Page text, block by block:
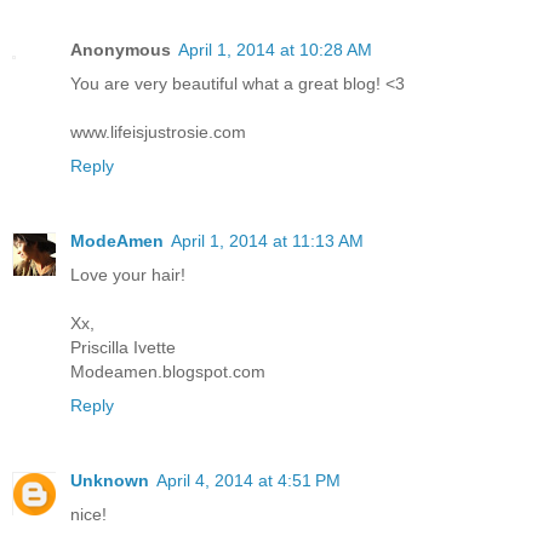
Anonymous April 1, 2014 at 10:28 AM
You are very beautiful what a great blog! <3
www.lifeisjustrosie.com
Reply
ModeAmen April 1, 2014 at 11:13 AM
Love your hair!
Xx,
Priscilla Ivette
Modeamen.blogspot.com
Reply
Unknown April 4, 2014 at 4:51 PM
nice!